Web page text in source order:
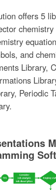
offers 5
and
Library,
Periodic